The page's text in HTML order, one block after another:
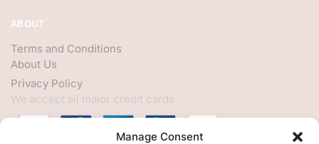
Manage Consent
ABOUT
Terms and Conditions
About Us
Privacy Policy
We accept all major credit cards